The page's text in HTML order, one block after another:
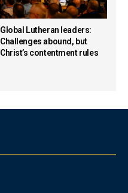
Global Lutheran leaders:
Challenges abound, but
Christ’s contentment rules